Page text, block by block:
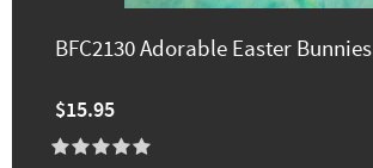
BFC2130 Adorable Easter Bunnies
$15.95